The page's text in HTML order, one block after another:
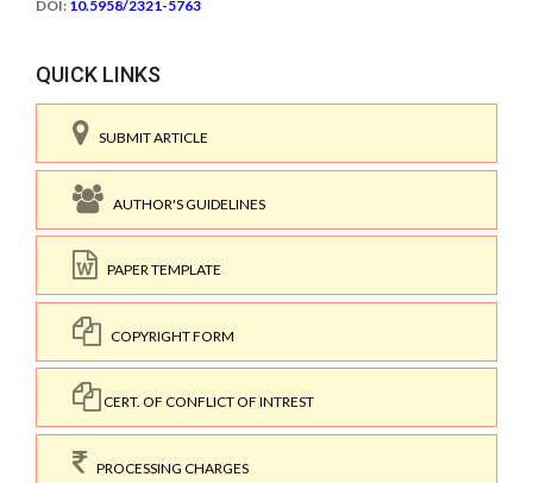
DOI: 10.5958/2321-5763
QUICK LINKS
SUBMIT ARTICLE
AUTHOR'S GUIDELINES
PAPER TEMPLATE
COPYRIGHT FORM
CERT. OF CONFLICT OF INTREST
PROCESSING CHARGES